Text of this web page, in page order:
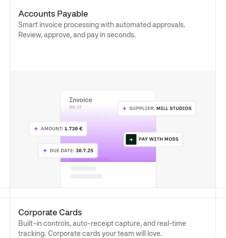
Accounts Payable
Smart invoice processing with automated approvals.
Review, approve, and pay in seconds.
Corporate Cards
Built-in controls, auto-receipt capture, and real-time
tracking. Corporate cards your team will love.